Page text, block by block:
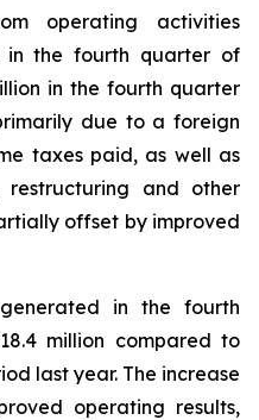
operating activities
in the fourth quarter of
in the fourth quarter
due to a foreign
taxes paid, as well as
and other
offset by improved
in the fourth
million compared to
last year. The increase
operating results,